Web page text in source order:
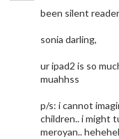
been silent
sonia darling,
ur ipad2 is so
muahhss
p/s: i cannot
children.. i might
meroyan..